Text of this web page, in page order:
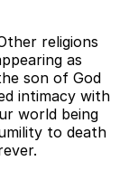
religions
as
son of God
intimacy with
world being
to death